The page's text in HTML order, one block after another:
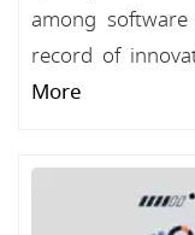
among
record of
More